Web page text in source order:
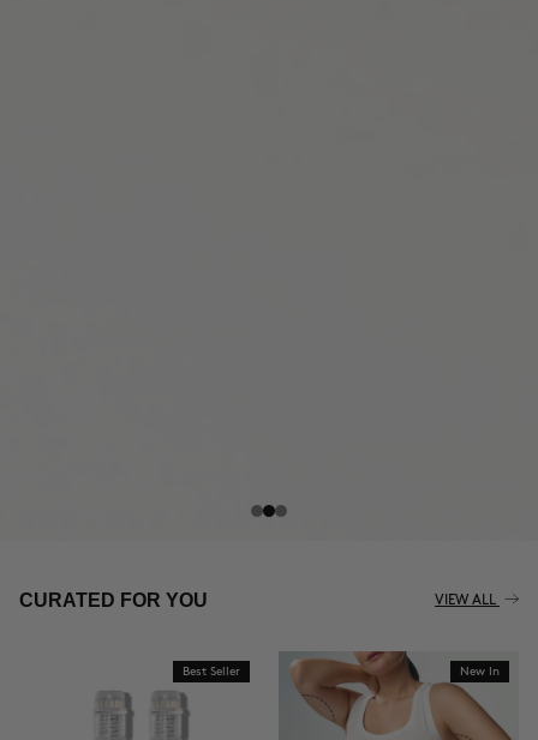
THE CELLULITE REVOLUTION
BUY NOW
CURATED FOR YOU VIEW ALL
Best Seller New In